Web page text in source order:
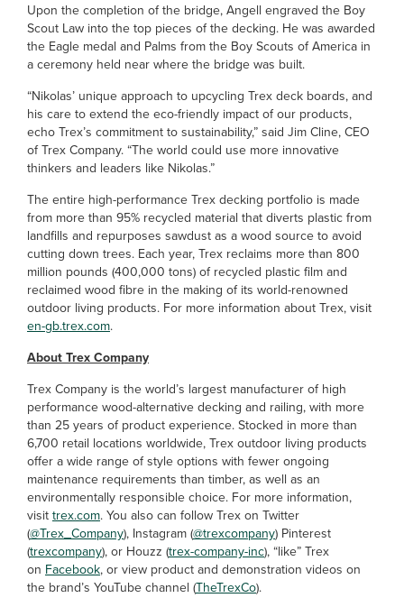
Upon the completion of the bridge, Angell engraved the Boy
Scout Law into the top pieces of the decking. He was awarded
the Eagle medal and Palms from the Boy Scouts of America in
a ceremony held near where the bridge was built.
“Nikolas’ unique approach to upcycling Trex deck boards, and
his care to extend the eco-friendly impact of our products,
echo Trex’s commitment to sustainability,” said Jim Cline, CEO
of Trex Company. “The world could use more innovative
thinkers and leaders like Nikolas.”
The entire high-performance Trex decking portfolio is made
from more than 95% recycled material that diverts plastic from
landfills and repurposes sawdust as a wood source to avoid
cutting down trees. Each year, Trex reclaims more than 800
million pounds (400,000 tons) of recycled plastic film and
reclaimed wood fibre in the making of its world-renowned
outdoor living products. For more information about Trex, visit
en-gb.trex.com.
About Trex Company
Trex Company is the world’s largest manufacturer of high
performance wood-alternative decking and railing, with more
than 25 years of product experience. Stocked in more than
6,700 retail locations worldwide, Trex outdoor living products
offer a wide range of style options with fewer ongoing
maintenance requirements than timber, as well as an
environmentally responsible choice. For more information,
visittrex.com. You also can follow Trex on Twitter
(@Trex_Company), Instagram (@trexcompany) Pinterest
(trexcompany), or Houzz (trex-company-inc), “like” Trex
on Facebook, or view product and demonstration videos on
the brand’s YouTube channel (TheTrexCo).